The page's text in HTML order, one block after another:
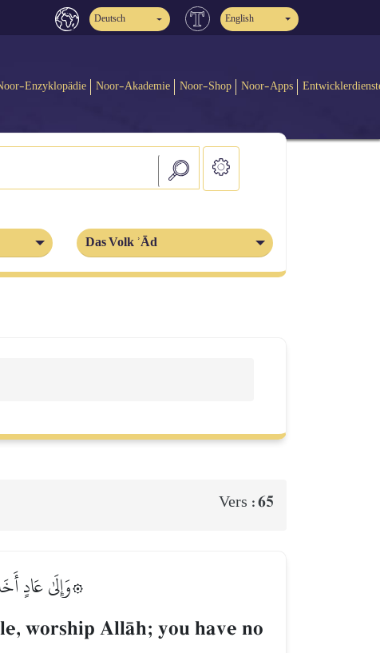
Deutsch English
Enzyklopädie Noor-Akademie Noor-Shop Noor-Apps
Das Volk ʾĀd
Vers :65
۞وَإِلَىٰ عَادٍ
worship AllŒh; you have no